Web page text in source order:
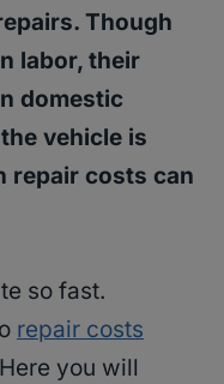
Though
labor, their
domestic
vehicle is
repair costs can
so fast.
repair costs
you will